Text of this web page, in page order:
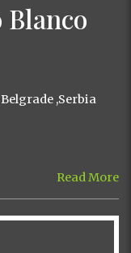
,Serbia
Read More